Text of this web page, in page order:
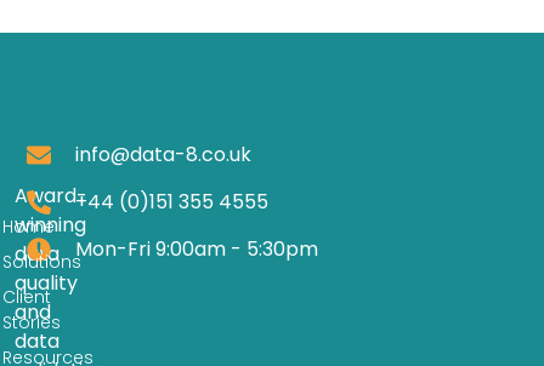
Award-
winning
data
quality
and
data
Home
Solutions
Client
Stories
Resources
info@data-8.co.uk
+44 (0)151 355 4555
Mon-Fri 9:00am - 5:30pm